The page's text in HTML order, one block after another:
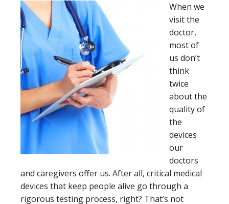
When we
visit the
doctor,
most of
us don’t
think
twice
about the
quality of
the
devices
our
doctors
and caregivers offer us. After all, critical medical
devices that keep people alive go through a
rigorous testing process, right? That’s not